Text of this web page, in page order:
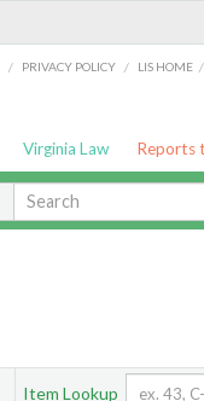
/ PRIVACY POLICY / LIS HOME /
Virginia Law Reports
Item Lookup